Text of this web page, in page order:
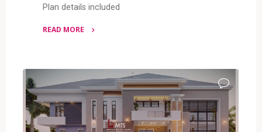
Plan details included
READ MORE
PENT
DESIGN(RF
P5008)"